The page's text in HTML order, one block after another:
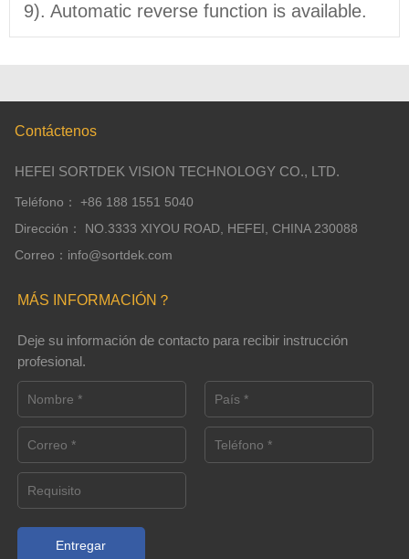
9). Automatic reverse function is available.
Contáctenos
HEFEI SORTDEK VISION TECHNOLOGY CO., LTD.
Teléfono： +86 188 1551 5040
Dirección： NO.3333 XIYOU ROAD, HEFEI, CHINA 230088
Correo：info@sortdek.com
MÁS INFORMACIÓN？
Deje su información de contacto para recibir instrucción
profesional.
Entregar